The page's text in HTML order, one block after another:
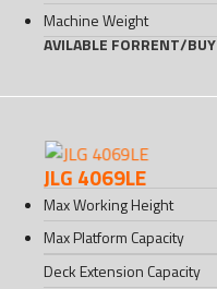
Machine Weight
AVILABLE FORRENT/BUY
JLG 4069LE
Max Working Height
Max Platform Capacity
Deck Extension Capacity